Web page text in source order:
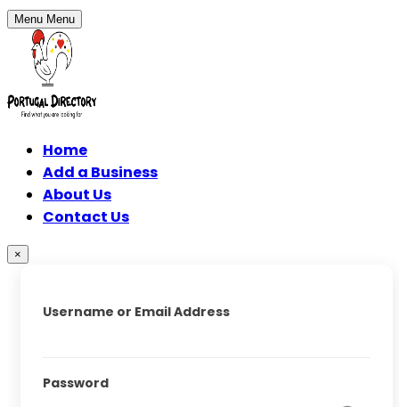
Menu Menu
Home
Add a Business
About Us
Contact Us
×
Username or Email Address
Password